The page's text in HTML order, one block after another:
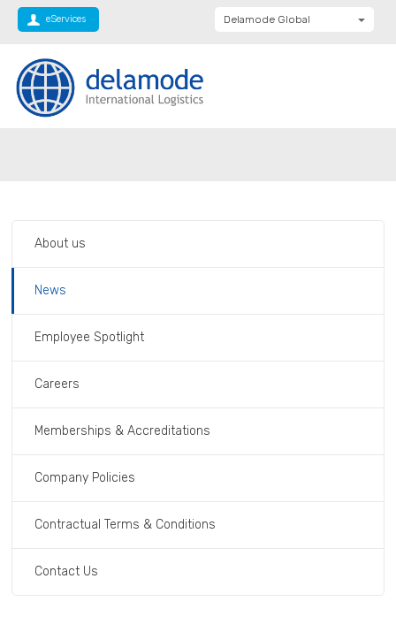
eServices Delamode Global
About us
News
Employee Spotlight
Careers
Memberships & Accreditations
Company Policies
Contractual Terms & Conditions
Contact Us